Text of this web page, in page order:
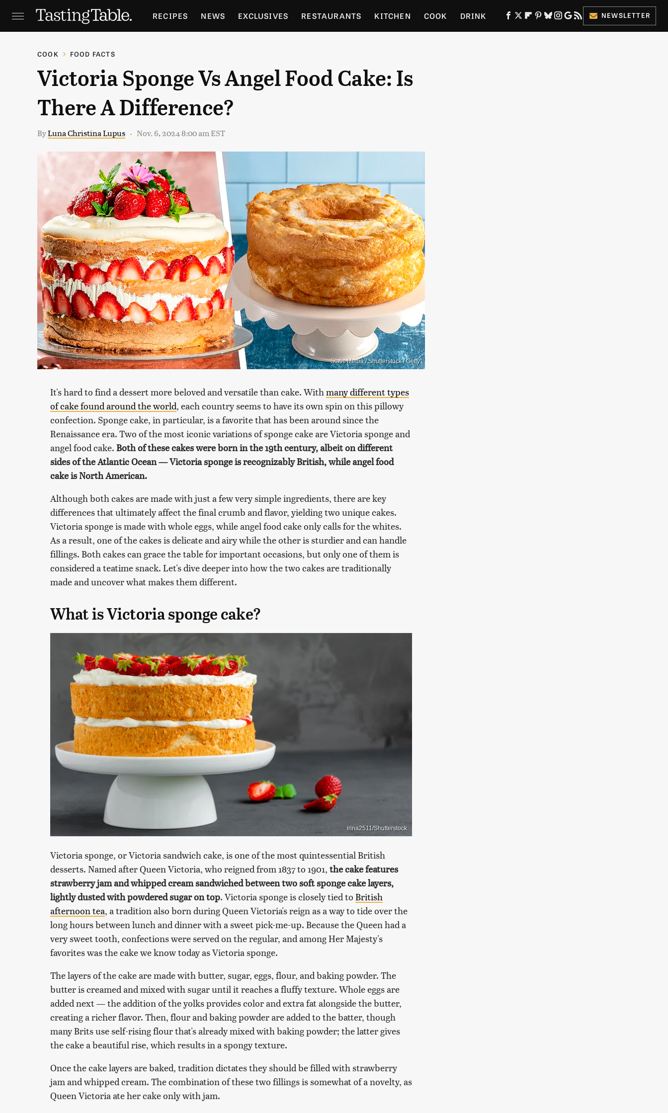
RECIPES NEWS EXCLUSIVES RESTAURANTS KITCHEN COOK DRINK
HOLIDAYS GARDENING
NEWSLETTER
COOK FOOD FACTS
Victoria Sponge Vs Angel Food Cake: Is
There A Difference?
ByLuna Christina Lupus Nov. 6, 2024 8:00 am EST
Static Media / Shutterstock / Getty
It's hard to find a dessert more beloved and versatile than cake. Withmany different types
of cake found around the world, each country seems to have its own spin on this pillowy
confection. Sponge cake, in particular, is a favorite that has been around since the
Renaissance era. Two of the most iconic variations of sponge cake are Victoria sponge and
angel food cake. Both of these cakes were born in the 19th century, albeit on different
sides of the Atlantic Ocean — Victoria sponge is recognizably British, while angel food
cake is North American.
Although both cakes are made with just a few very simple ingredients, there are key
differences that ultimately affect the final crumb and flavor, yielding two unique cakes.
Victoria sponge is made with whole eggs, while angel food cake only calls for the whites.
As a result, one of the cakes is delicate and airy while the other is sturdier and can handle
fillings. Both cakes can grace the table for important occasions, but only one of them is
considered a teatime snack. Let's dive deeper into how the two cakes are traditionally
made and uncover what makes them different.
What is Victoria sponge cake?
irina2511/Shutterstock
Victoria sponge, or Victoria sandwich cake, is one of the most quintessential British
desserts. Named after Queen Victoria, who reigned from 1837 to 1901, the cake features
strawberry jam and whipped cream sandwiched between two soft sponge cake layers,
lightly dusted with powdered sugar on top. Victoria sponge is closely tied to British
afternoon tea, a tradition also born during Queen Victoria's reign as a way to tide over the
long hours between lunch and dinner with a sweet pick-me-up. Because the Queen had a
very sweet tooth, confections were served on the regular, and among Her Majesty's
favorites was the cake we know today as Victoria sponge.
The layers of the cake are made with butter, sugar, eggs, flour, and baking powder. The
butter is creamed and mixed with sugar until it reaches a fluffy texture. Whole eggs are
added next — the addition of the yolks provides color and extra fat alongside the butter,
creating a richer flavor. Then, flour and baking powder are added to the batter, though
many Brits use self-rising flour that's already mixed with baking powder; the latter gives
the cake a beautiful rise, which results in a spongy texture.
Once the cake layers are baked, tradition dictates they should be filled with strawberry
jam and whipped cream. The combination of these two fillings is somewhat of a novelty, as
Queen Victoria ate her cake only with jam.